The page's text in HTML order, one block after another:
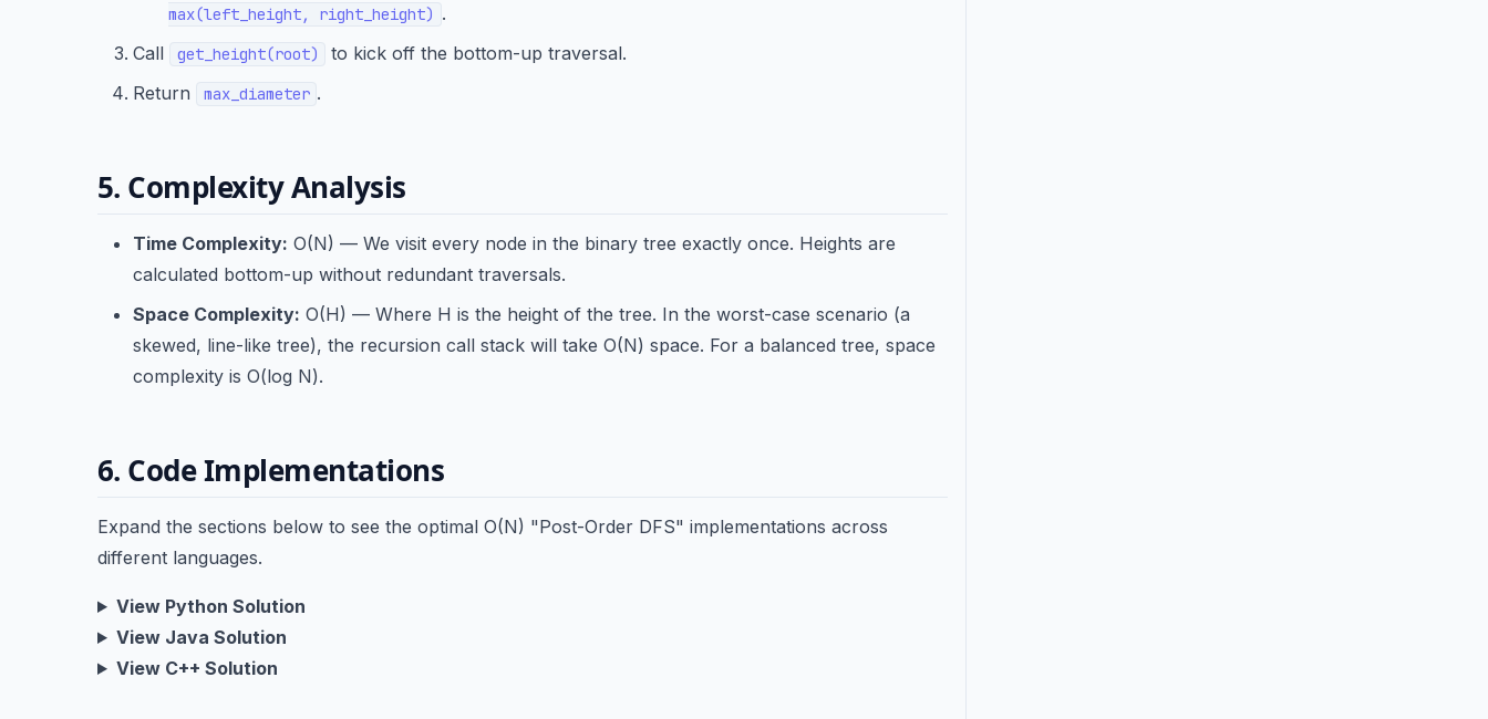
max(left_height, right_height) .
Call
get_height(root)
to kick off the bottom-up traversal.
Return
max_diameter .
5. Complexity Analysis
Time Complexity: O(N) — We visit every node in the binary tree exactly once. Heights are
calculated bottom-up without redundant traversals.
Space Complexity: O(H) — Where H is the height of the tree. In the worst-case scenario (a
skewed, line-like tree), the recursion call stack will take O(N) space. For a balanced tree, space
complexity is O(log N).
6. Code Implementations
Expand the sections below to see the optimal O(N) "Post-Order DFS" implementations across
different languages.
View Python Solution
View Java Solution
View C++ Solution